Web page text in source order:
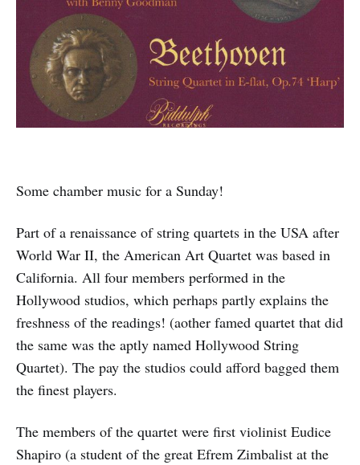
Some chamber music for a Sunday!
Part of a renaissance of string quartets in the USA after
World War II, the American Art Quartet was based in
California. All four members performed in the
Hollywood studios, which perhaps partly explains the
freshness of the readings! (aother famed quartet that did
the same was the aptly named Hollywood String
Quartet). The pay the studios could afford bagged them
the finest players.
The members of the quartet were first violinist Eudice
Shapiro (a student of the great Efrem Zimbalist at the